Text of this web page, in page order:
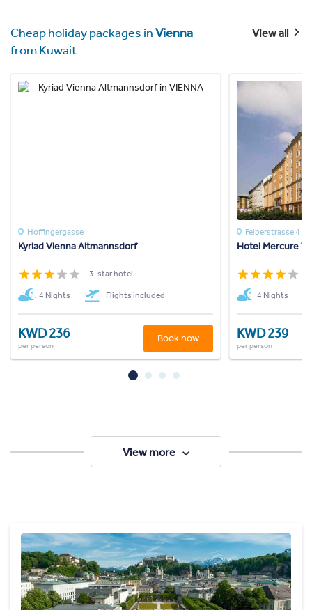
Cheap holiday packages inVienna
from Kuwait
View all
Hoffingergasse
Kyriad Vienna Altmannsdorf
3-star hotel
4 Nights Flights included
KWD 236
per person
Book now
Felberstrasse 4
Hotel Mercure
4 Nights
KWD 239
per person
View more